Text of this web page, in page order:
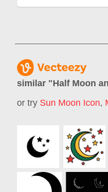
similar "Half Moon
or try Sun Moon Icon,